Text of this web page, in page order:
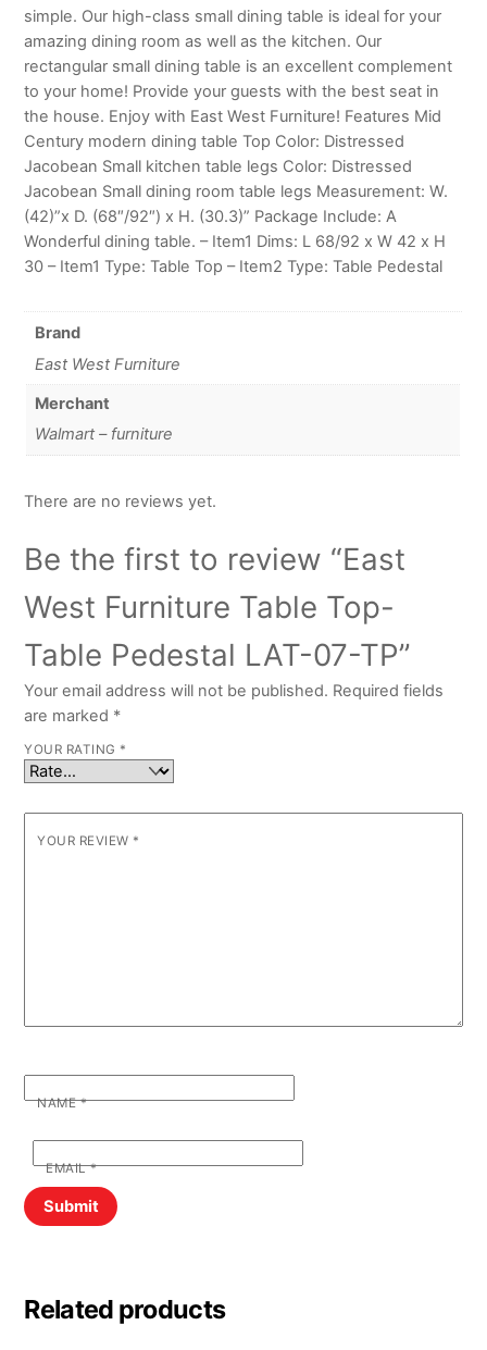
simple. Our high-class small dining table is ideal for your
amazing dining room as well as the kitchen. Our
rectangular small dining table is an excellent complement
to your home! Provide your guests with the best seat in
the house. Enjoy with East West Furniture! Features Mid
Century modern dining table Top Color: Distressed
Jacobean Small kitchen table legs Color: Distressed
Jacobean Small dining room table legs Measurement: W.
(42)”x D. (68″/92″) x H. (30.3)” Package Include: A
Wonderful dining table. – Item1 Dims: L 68/92 x W 42 x H
30 – Item1 Type: Table Top – Item2 Type: Table Pedestal
Brand
East West Furniture
Merchant
Walmart – furniture
There are no reviews yet.
Be the first to review “East
West Furniture Table Top-
Table Pedestal LAT-07-TP”
Your email address will not be published. Required fields
are marked *
YOUR RATING *
YOUR REVIEW *
NAME*
EMAIL*
Related products